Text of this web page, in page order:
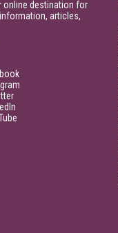
online destination for
articles,